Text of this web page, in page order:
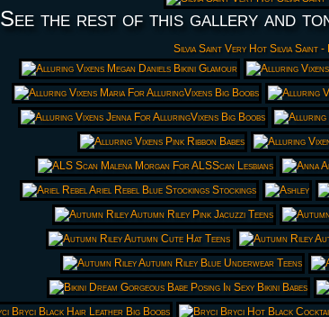
See the rest of this gallery and
Silvia Saint Very Hot Silvia Saint -